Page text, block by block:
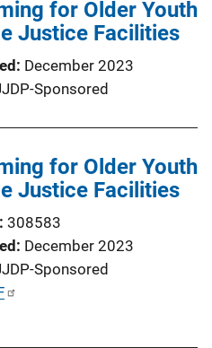
for Older Youth
Justice Facilities
December 2023
Sponsored
for Older Youth
Justice Facilities
308583
December 2023
Sponsored